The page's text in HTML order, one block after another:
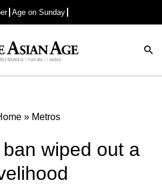
Age on Sunday
Advertisement
» Metros
wiped out a